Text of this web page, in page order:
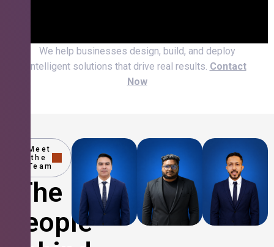
We help businesses design, build, and deploy
intelligent solutions that drive real results. Contact
Now
Meet
the
Team
The
People